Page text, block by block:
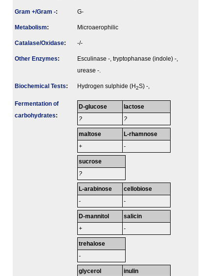
Gram +/Gram -: G-
Metabolism: Microaerophilic
Catalase/Oxidase: -/-
Other Enzymes:
Esculinase -, tryptophanase (indole) -,
urease -.
Biochemical Tests: Hydrogen sulphide (H2S) -,
Fermenta­tion of
carbo­hydrates:
D-glucose
?
lactose
?
maltose
+
L-rhamnose
-
sucrose
?
L-arabinose
-
cellobiose
-
D-mannitol
+
salicin
-
trehalose
-
glycerol inulin